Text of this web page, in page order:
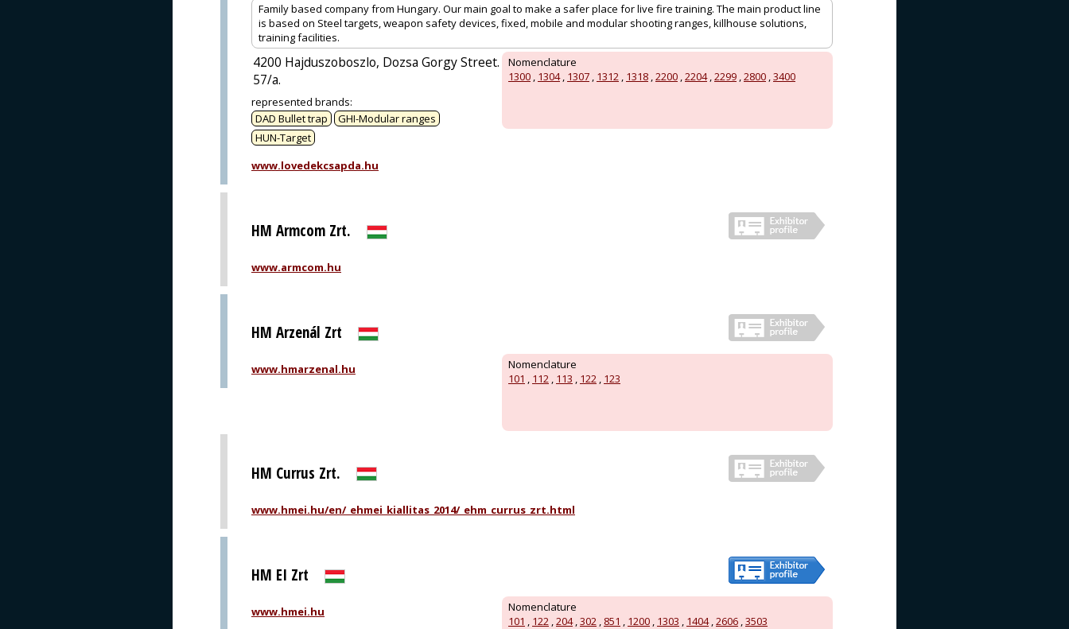
Family based company from Hungary. Our main goal to make a safer place for live fire training. The main product line
is based on Steel targets, weapon safety devices, fixed, mobile and modular shooting ranges, killhouse solutions,
training facilities.
Nomenclature
1300 , 1304, 1307 , 1312 , 1318 ,2200 ,2204,2299 ,2800 ,3400
4200 Hajduszoboszlo, Dozsa Gorgy Street.
57/a.
represented brands:
DAD Bullet trap
GHI-Modular ranges
HUN-Target
www.lovedekcsapda.hu
HM Armcom Zrt.
www.armcom.hu
HM Arzenál Zrt
Nomenclature
101 , 112 , 113 , 122 , 123
www.hmarzenal.hu
HM Currus Zrt.
www.hmei.hu/en/_ehmei_kiallitas_2014/_ehm_currus_zrt.html
HM EI Zrt
Nomenclature
101 , 122 ,204,302 , 851 , 1200 , 1303 , 1404,2606 ,3503
www.hmei.hu